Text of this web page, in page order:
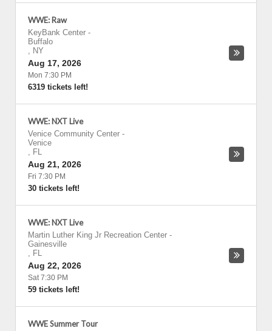
WWE: Raw
KeyBank Center -
Buffalo
, NY
Aug 17, 2026
Mon 7:30 PM
6319 tickets left!
WWE: NXT Live
Venice Community Center -
Venice
, FL
Aug 21, 2026
Fri 7:30 PM
30 tickets left!
WWE: NXT Live
Martin Luther King Jr Recreation Center -
Gainesville
, FL
Aug 22, 2026
Sat 7:30 PM
59 tickets left!
WWE Summer Tour